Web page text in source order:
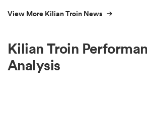
View More Kilian Troin News
Kilian Troin
Analysis